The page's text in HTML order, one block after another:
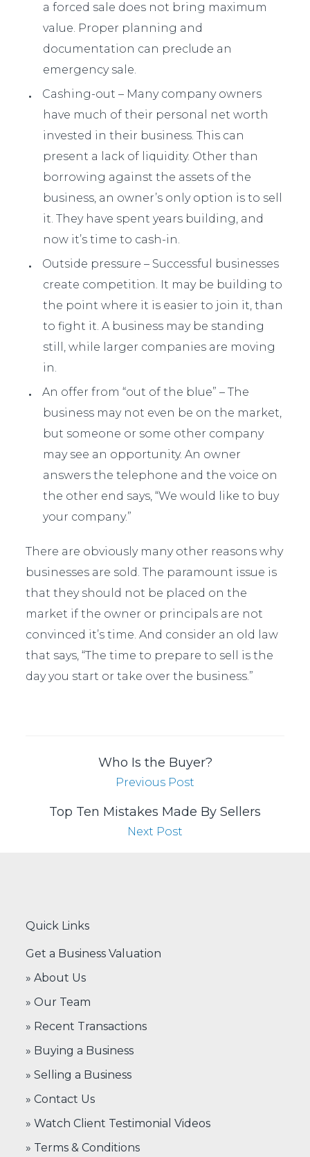
a forced sale does not bring maximum
value. Proper planning and
documentation can preclude an
emergency sale.
Cashing-out – Many company owners
have much of their personal net worth
invested in their business. This can
present a lack of liquidity. Other than
borrowing against the assets of the
business, an owner’s only option is to sell
it. They have spent years building, and
now it’s time to cash-in.
Outside pressure – Successful businesses
create competition. It may be building to
the point where it is easier to join it, than
to fight it. A business may be standing
still, while larger companies are moving
in.
An offer from “out of the blue” – The
business may not even be on the market,
but someone or some other company
may see an opportunity. An owner
answers the telephone and the voice on
the other end says, “We would like to buy
your company.”
There are obviously many other reasons why
businesses are sold. The paramount issue is
that they should not be placed on the
market if the owner or principals are not
convinced it’s time. And consider an old law
that says, “The time to prepare to sell is the
day you start or take over the business.”
Who Is the Buyer?
Previous Post
Top Ten Mistakes Made By Sellers
Next Post
Quick Links
Get a Business Valuation
» About Us
» Our Team
» Recent Transactions
» Buying a Business
» Selling a Business
» Contact Us
» Watch Client Testimonial Videos
» Terms & Conditions